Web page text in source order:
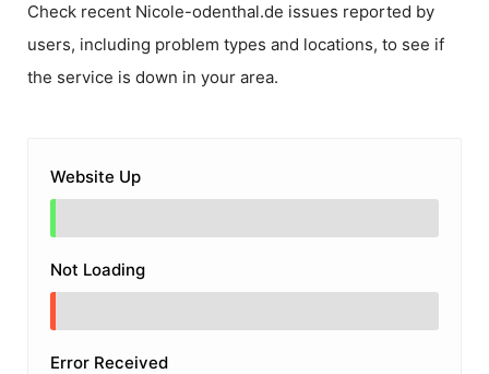
Check recent Nicole-odenthal.de issues reported by
users, including problem types and locations, to see if
the service is down in your area.
Website Up
Not Loading
Error Received